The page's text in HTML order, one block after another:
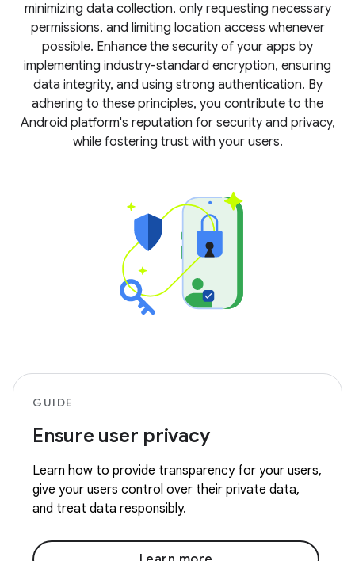
minimizing data collection, only requesting necessary
permissions, and limiting location access whenever
possible. Enhance the security of your apps by
implementing industry-standard encryption, ensuring
data integrity, and using strong authentication. By
adhering to these principles, you contribute to the
Android platform's reputation for security and privacy,
while fostering trust with your users.
GUIDE
Ensure user privacy
Learn how to provide transparency for your users,
give your users control over their private data,
and treat data responsibly.